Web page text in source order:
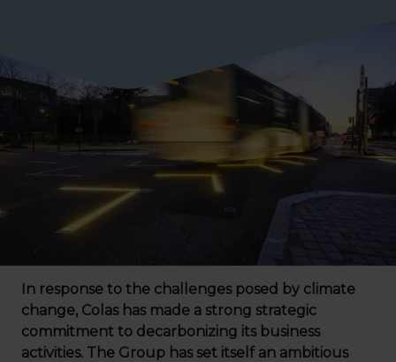
In response to the challenges posed by climate
change, Colas has made a strong strategic
commitment to decarbonizing its business
activities. The Group has set itself an ambitious